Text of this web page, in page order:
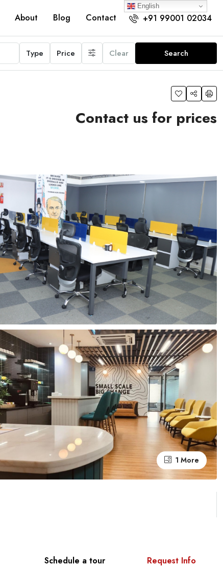
About Blog Contact
English
+91 99001 02034
Type Price Clear Search
Contact us for prices
1 More
Schedule a tour Request Info